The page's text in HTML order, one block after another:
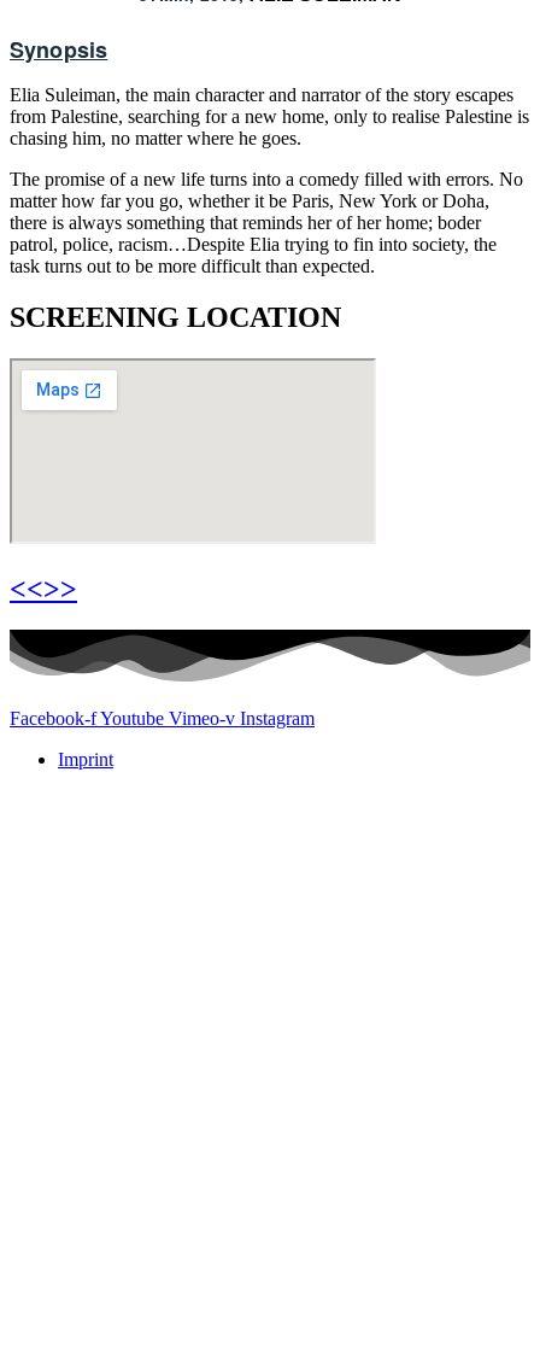
Synopsis
Elia Suleiman, the main character and narrator of the story escapes
from Palestine, searching for a new home, only to realise Palestine is
chasing him, no matter where he goes.
The promise of a new life turns into a comedy filled with errors. No
matter how far you go, whether it be Paris, New York or Doha,
there is always something that reminds her of her home; boder
patrol, police, racism…Despite Elia trying to fin into society, the
task turns out to be more difficult than expected.
SCREENING LOCATION
<<>>
Facebook-fYoutube Vimeo-v Instagram
Imprint